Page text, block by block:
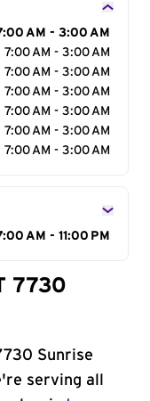
AM - 3:00 AM
7:00 AM - 3:00 AM
7:00 AM - 3:00 AM
7:00 AM - 3:00 AM
7:00 AM - 3:00 AM
7:00 AM - 3:00 AM
7:00 AM - 3:00 AM
AM - 11:00 PM
7730
Sunrise
serving all